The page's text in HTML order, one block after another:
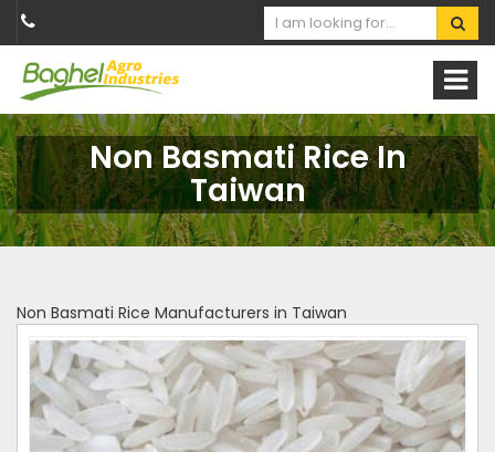
Non Basmati Rice In
Taiwan
Non Basmati Rice Manufacturers in Taiwan